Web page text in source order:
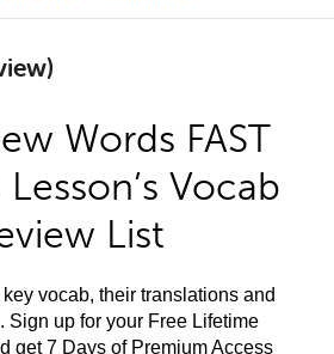
Words FAST
Vocab
List
key vocab, their translations and
Sign up for your Free Lifetime
get 7 Days of Premium Access